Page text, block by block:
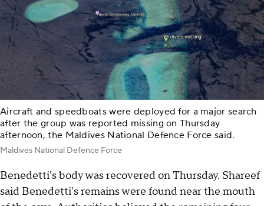
Aircraft and speedboats were deployed for a major search
after the group was reported missing on Thursday
afternoon, the Maldives National Defence Force said.
Maldives National Defence Force
Benedetti's body was recovered on Thursday. Shareef
said Benedetti's remains were found near the mouth